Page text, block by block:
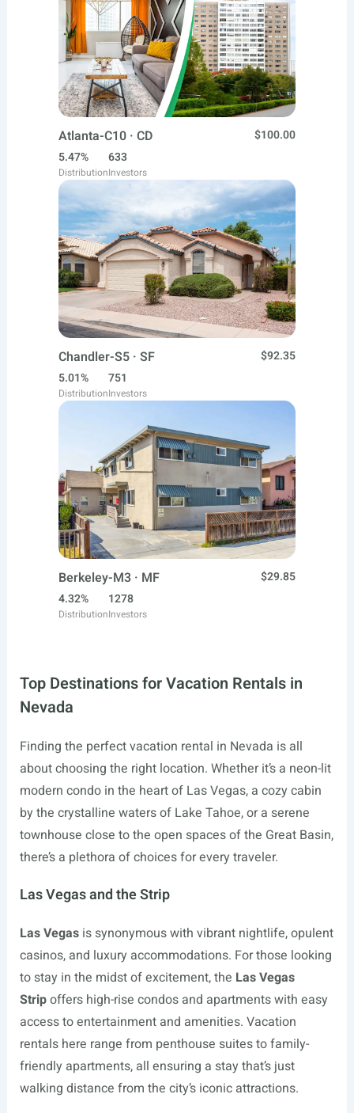
Atlanta-C10 · CD
$100.00
5.47%
Distribution
633
Investors
Chandler-S5 · SF
$92.35
5.01%
Distribution
751
Investors
Berkeley-M3 · MF
$29.85
4.32%
Distribution
1278
Investors
Top Destinations for Vacation Rentals in
Nevada
Finding the perfect vacation rental in Nevada is all
about choosing the right location. Whether it’s a neon-lit
modern condo in the heart of Las Vegas, a cozy cabin
by the crystalline waters of Lake Tahoe, or a serene
townhouse close to the open spaces of the Great Basin,
there’s a plethora of choices for every traveler.
Las Vegas and the Strip
Las Vegasis synonymous with vibrant nightlife, opulent
casinos, and luxury accommodations. For those looking
to stay in the midst of excitement, the Las Vegas
Stripoffers high-rise condos and apartments with easy
access to entertainment and amenities. Vacation
rentals here range from penthouse suites to family-
friendly apartments, all ensuring a stay that’s just
walking distance from the city’s iconic attractions.